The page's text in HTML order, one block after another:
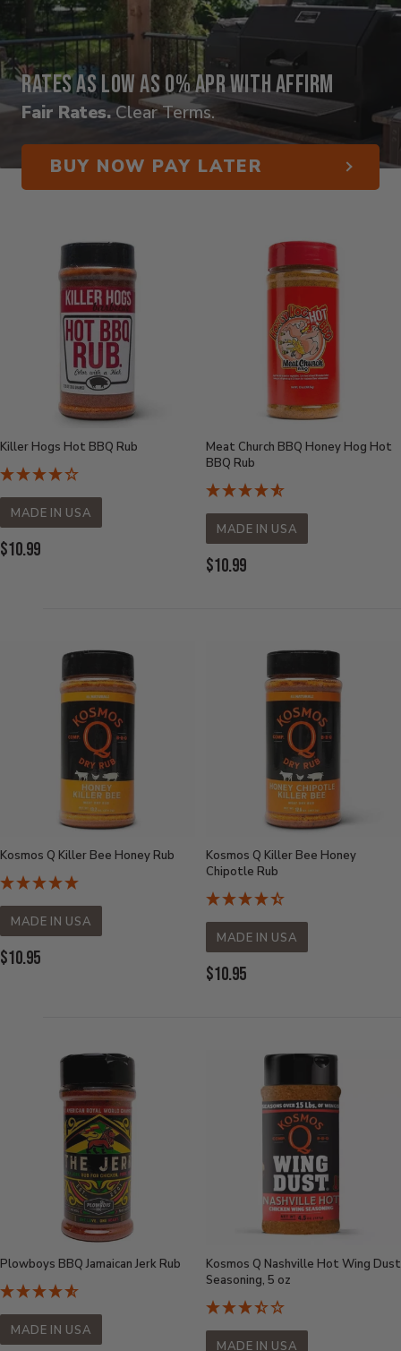
Rates as low as 0% APR with Affirm
Fair Rates. Clear Terms.
BUY NOW PAY LATER
Killer Hogs Hot BBQ Rub
MADE IN USA
Current
$10.99
Meat Church BBQ Honey Hog Hot
BBQ Rub
MADE IN USA
Current
$10.99
Kosmos Q Killer Bee Honey Rub
MADE IN USA
Current
$10.95
Kosmos Q Killer Bee Honey
Chipotle Rub
MADE IN USA
Current
$10.95
Plowboys BBQ Jamaican Jerk Rub
MADE IN USA
Kosmos Q Nashville Hot Wing Dust
Seasoning, 5 oz
MADE IN USA